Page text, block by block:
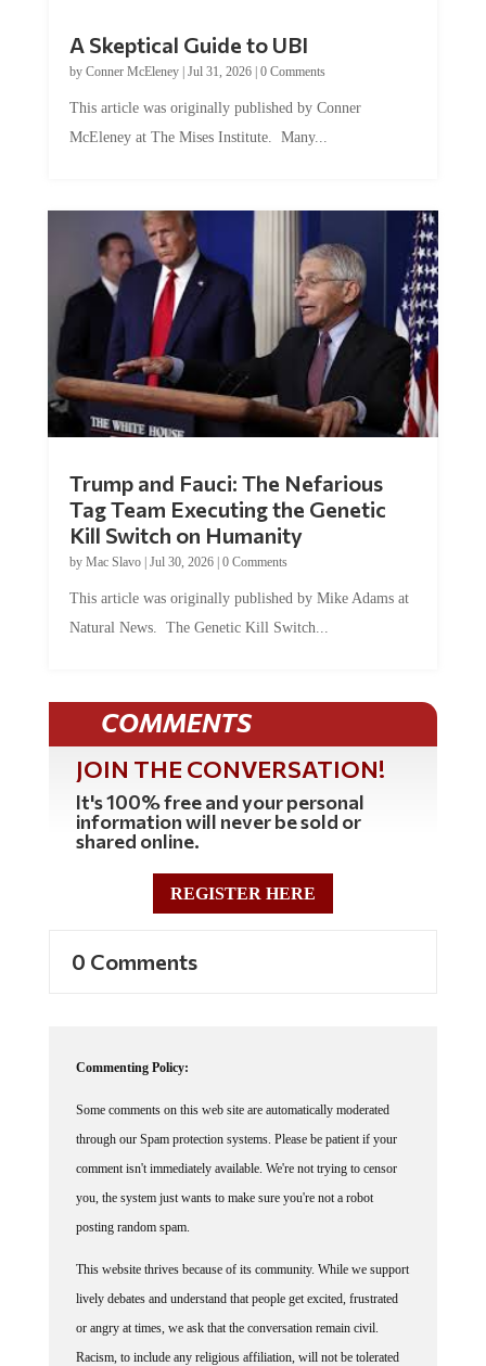
A Skeptical Guide to UBI
by Conner McEleney| Jul 31, 2026| 0 Comments
This article was originally published by Conner
McEleney at The Mises Institute. Many...
Trump and Fauci: The Nefarious
Tag Team Executing the Genetic
Kill Switch on Humanity
by Mac Slavo| Jul 30, 2026| 0 Comments
This article was originally published by Mike Adams at
Natural News. The Genetic Kill Switch...
COMMENTS
JOIN THE CONVERSATION!
It's 100% free and your personal
information will never be sold or
shared online.
REGISTER HERE
0 Comments
Commenting Policy:
Some comments on this web site are automatically moderated
through our Spam protection systems. Please be patient if your
comment isn't immediately available. We're not trying to censor
you, the system just wants to make sure you're not a robot
posting random spam.
This website thrives because of its community. While we support
lively debates and understand that people get excited, frustrated
or angry at times, we ask that the conversation remain civil.
Racism, to include any religious affiliation, will not be tolerated